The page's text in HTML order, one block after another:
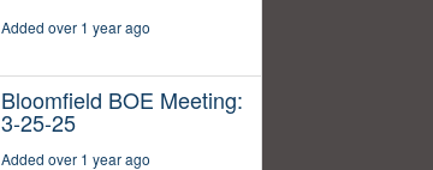
Added over 1 year ago
Bloomfield BOE Meeting:
3-25-25
Added over 1 year ago